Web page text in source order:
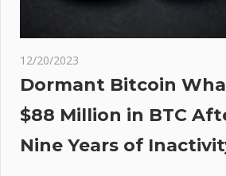
12/20/2023
Dormant Bitcoin
$88 Million in BTC
Nine Years of